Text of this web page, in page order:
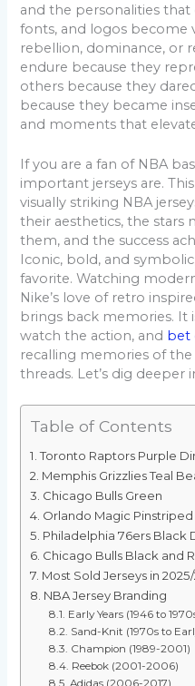
and the personalities
fonts, and logos become
rebellion, dominance, or
endure because they
others because they
because they became
and moments that
If you are a fan of NBA
important jerseys are.
visually striking NBA
their aesthetics, the stars
them, and the success
Iconic, bold, and
favorite. Watching
Nike’s love of retro
brings back memories. It
watch the action, and bet
recalling memories of
threads. Let’s dig deeper
Table of Contents
Toronto Raptors Purple
Memphis Grizzlies Teal
Chicago Bulls Green
Orlando Magic Pinstriped
Philadelphia 76ers Black
Chicago Bulls Black and
Most Sold Jerseys in
NBA Jersey Branding
Early Years (1946 to
Sand-Knit (1970s to
Champion (1989-2001)
Reebok (2001-2006)